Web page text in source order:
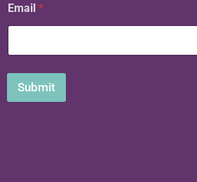
lEmail *
Submit